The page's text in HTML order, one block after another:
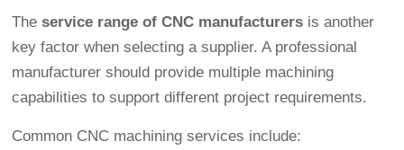
Theservice range of CNC manufacturers is another
key factor when selecting a supplier. A professional
manufacturer should provide multiple machining
capabilities to support different project requirements.
Common CNC machining services include: